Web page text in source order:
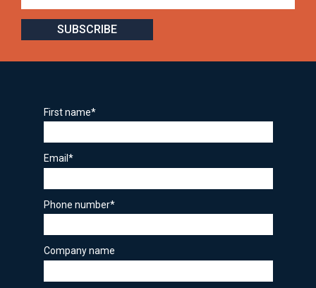
First name*
Email *
Phone number*
Company name